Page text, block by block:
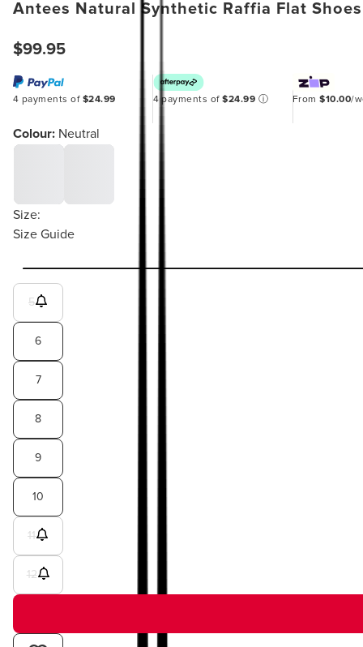
Antees Natural Synthetic Raffia Flat Shoes
$99.95
4 payments of $24.99 4 payments of$24.99 ⓘ From$10.00/
Colour: Neutral
Size:
Size Guide
5
6
7
8
9
10
11
12